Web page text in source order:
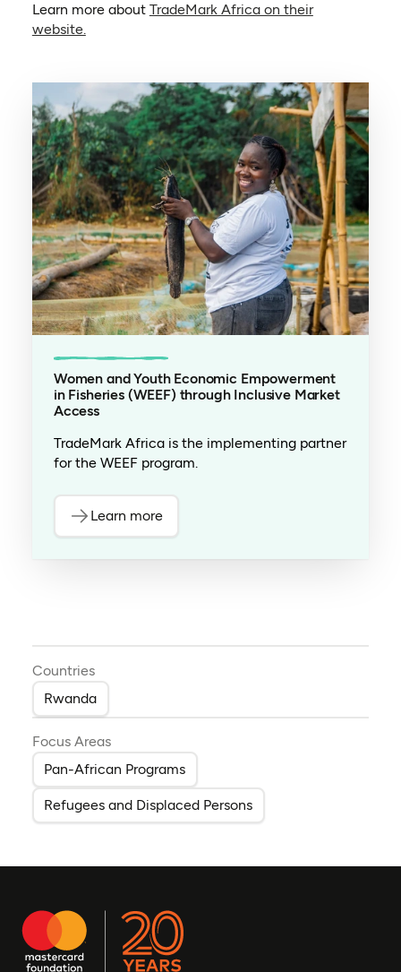
Learn more about TradeMark Africa on their
website.
Women and Youth Economic Empowerment
in Fisheries (WEEF) through Inclusive Market
Access
TradeMark Africa is the implementing partner
for the WEEF program.
Learn more
Countries
Rwanda
Focus Areas
Pan-African Programs
Refugees and Displaced Persons